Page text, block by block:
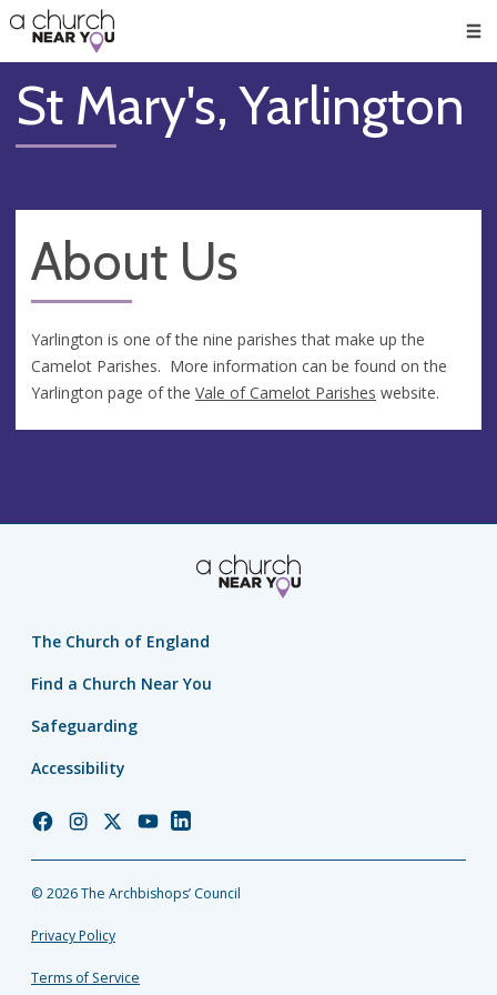
👏
😇
❤️
🥧
👋
St Mary's, Yarlington
About Us
Yarlington is one of the nine parishes that make up the
Camelot Parishes. More information can be found on the
Yarlington page of the Vale of Camelot Parishes website.
The Church of England
Find a Church Near You
Safeguarding
Accessibility
Church
Facebook
Church
Instagram
Church
Twitter
Church
YouTube
Church
LinkedIn
© 2026 The Archbishops’ Council
Privacy Policy
Terms of Service